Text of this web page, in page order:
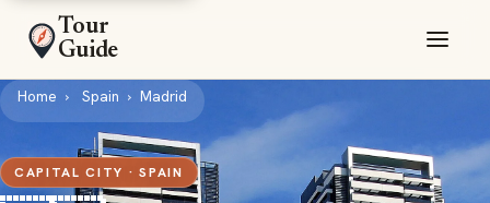
Tour
Guide
Home Spain Madrid
CAPITAL CITY · SPAIN